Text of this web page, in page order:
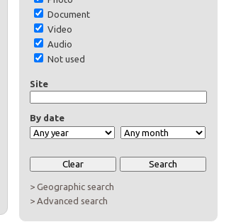
Document
Video
Audio
Not used
Site
By date
> Geographic search
> Advanced search